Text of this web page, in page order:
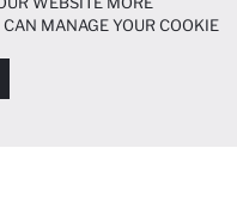
MANAGE YOUR COOKIE